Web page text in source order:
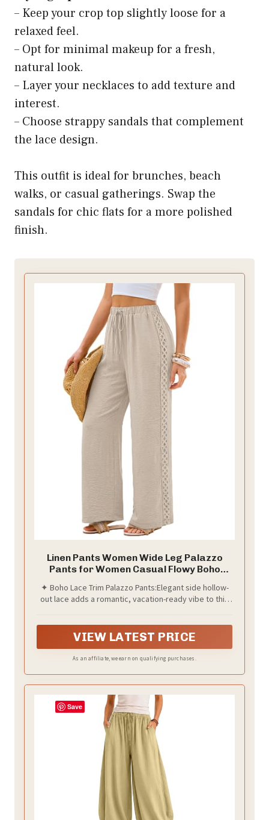
– Keep your crop top slightly loose for a
relaxed feel.
– Opt for minimal makeup for a fresh,
natural look.
– Layer your necklaces to add texture and
interest.
– Choose strappy sandals that complement
the lace design.
This outfit is ideal for brunches, beach
walks, or casual gatherings. Swap the
sandals for chic flats for a more polished
finish.
Linen Pants Women Wide Leg Palazzo
Pants for Women Casual Flowy Boho
Vacation Clothes Spring Drawstring High
Elastic Waist Lace Trouser Fashion Beige
✦ Boho Lace Trim Palazzo Pants:Elegant side hollow-
out lace adds a romantic, vacation-ready vibe to this
summer long.
VIEW LATEST PRICE
As an affiliate, we earn on qualifying purchases.
Save